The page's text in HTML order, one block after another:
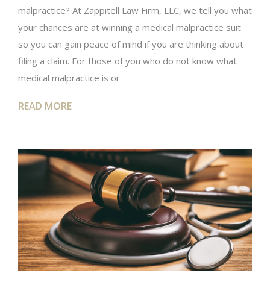
malpractice? At Zappitell Law Firm, LLC, we tell you what
your chances are at winning a medical malpractice suit
so you can gain peace of mind if you are thinking about
filing a claim. For those of you who do not know what
medical malpractice is or
READ MORE